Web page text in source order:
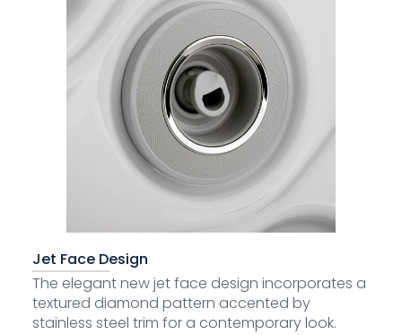
Jet Face Design
The elegant new jet face design incorporates a
textured diamond pattern accented by
stainless steel trim for a contemporary look.